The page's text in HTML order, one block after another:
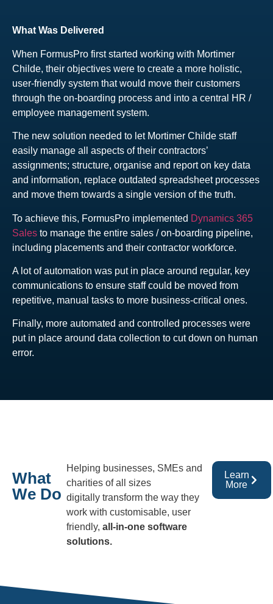
What Was Delivered
When FormusPro first started working with Mortimer
Childe, their objectives were to create a more holistic,
user-friendly system that would move their customers
through the on-boarding process and into a central HR /
employee management system.
The new solution needed to let Mortimer Childe staff
easily manage all aspects of their contractors’
assignments; structure, organise and report on key data
and information, replace outdated spreadsheet processes
and move them towards a single version of the truth.
To achieve this, FormusPro implemented Dynamics 365
Sales to manage the entire sales / on-boarding pipeline,
including placements and their contractor workforce.
A lot of automation was put in place around regular, key
communications to ensure staff could be moved from
repetitive, manual tasks to more business-critical ones.
Finally, more automated and controlled processes were
put in place around data collection to cut down on human
error.
What
We Do
Helping businesses, SMEs and
charities of all sizes
digitally transform the way they
work with customisable, user
friendly, all-in-one software
solutions.
Learn
More